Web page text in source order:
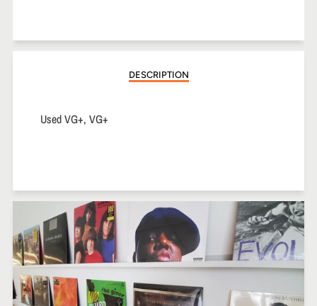
Facebook
Twitter
Pinterest
DESCRIPTION
Used VG+, VG+